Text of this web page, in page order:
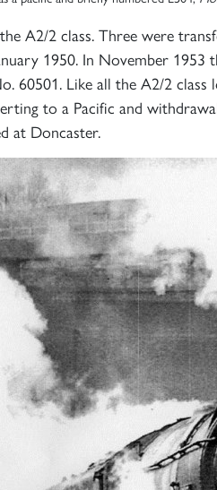
A2/2 class. Three were
1950. In November
60501. Like all the A2/2
to a Pacific and
at Doncaster.